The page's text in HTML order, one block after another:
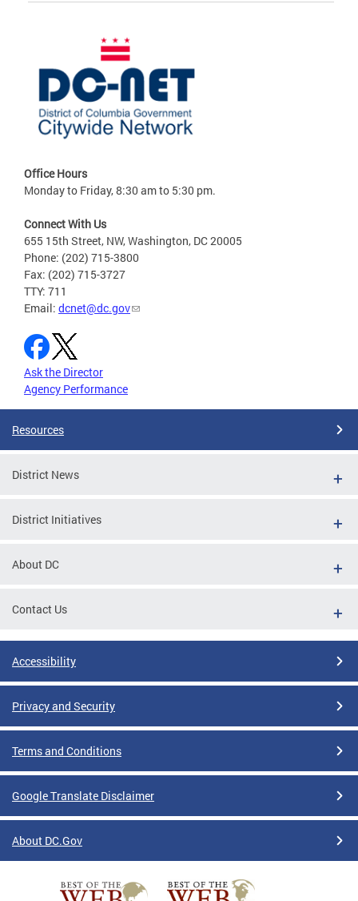
Office Hours
Monday to Friday, 8:30 am to 5:30 pm.
Connect With Us
655 15th Street, NW, Washington, DC 20005
Phone: (202) 715-3800
Fax: (202) 715-3727
TTY: 711
Email: dcnet@dc.gov
Ask the Director
Agency Performance
Resources
District News
District Initiatives
About DC
Contact Us
Accessibility
Privacy and Security
Terms and Conditions
Google Translate Disclaimer
About DC.Gov